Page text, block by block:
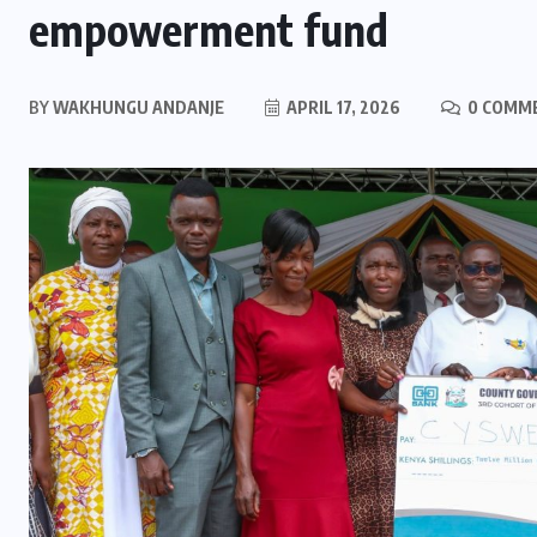
empowerment fund
BYWAKHUNGU ANDANJE APRIL 17, 2026 0